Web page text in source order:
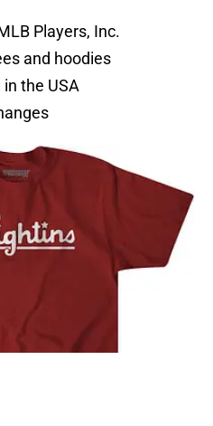
Players, Inc.
and hoodies
the USA